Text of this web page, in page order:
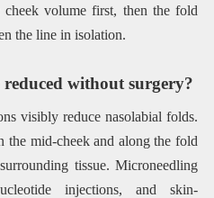
volume first, then the fold
the line in isolation.
without surgery?
visibly reduce nasolabial folds.
mid-cheek and along the fold
tissue. Microneedling
injections, and skin-